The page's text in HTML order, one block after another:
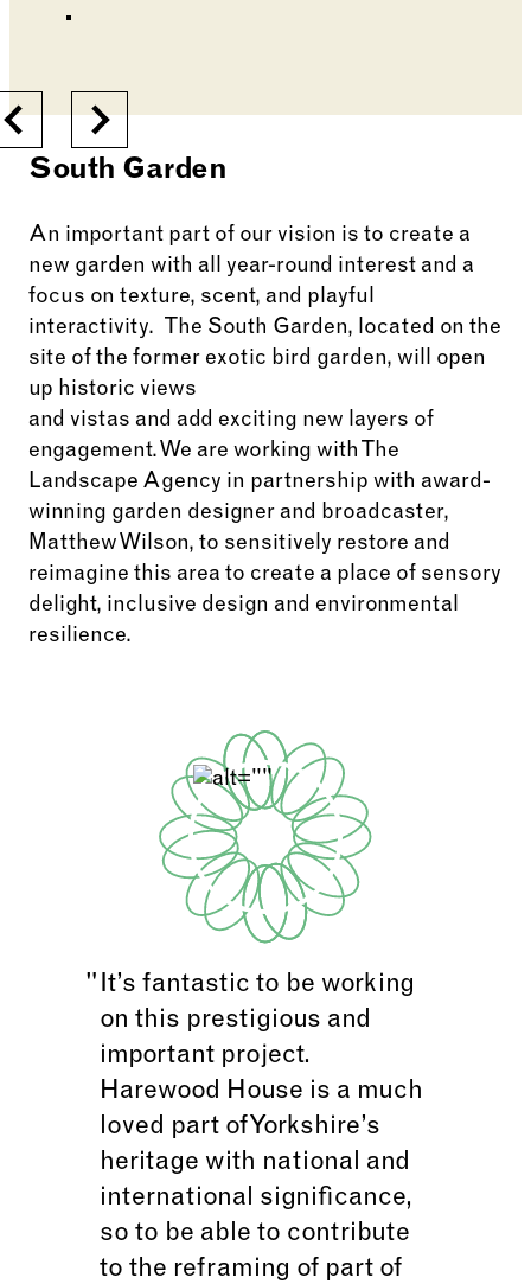
PreviousNext
South Garden
An important part of our vision is to create a
new garden with all year-round interest and a
focus on texture, scent, and playful
interactivity. The South Garden, located on the
site of the former exotic bird garden, will open
up historic views
and vistas and add exciting new layers of
engagement. We are working with The
Landscape Agency in partnership with award-
winning garden designer and broadcaster,
Matthew Wilson, to sensitively restore and
reimagine this area to create a place of sensory
delight, inclusive design and environmental
resilience.
It’s fantastic to be working
on this prestigious and
important project.
Harewood House is a much
loved part of Yorkshire’s
heritage with national and
international significance,
so to be able to contribute
to the reframing of part of